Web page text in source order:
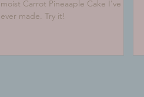
moist Carrot Pineaaple Cake I've
ever made. Try it!